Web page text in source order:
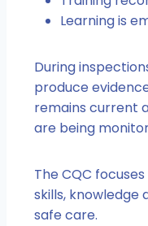
Learning is
During
produce
remains current
are being
The CQC
skills, knowledge
safe care.